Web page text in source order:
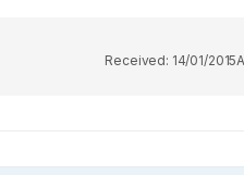
Received: 14/01/2015